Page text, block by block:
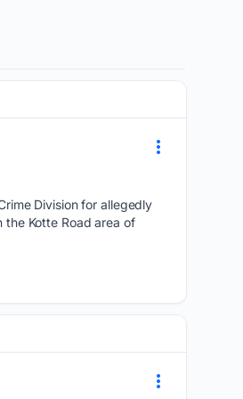
Division for allegedly
Kotte Road area of